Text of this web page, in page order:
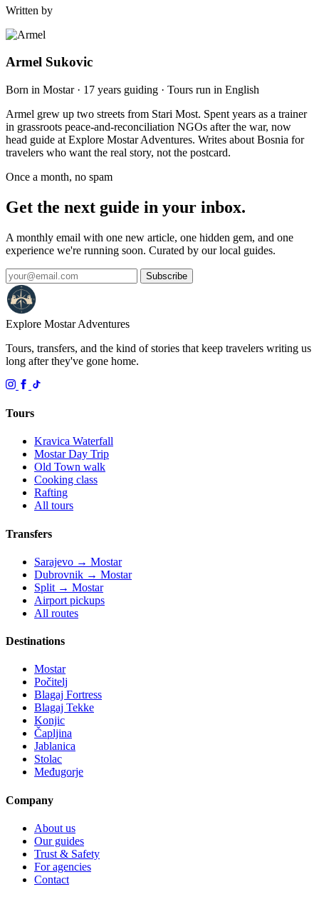
Written by
Armel Sukovic
Born in Mostar · 17 years guiding · Tours run in English
Armel grew up two streets from Stari Most. Spent years as a trainer
in grassroots peace-and-reconciliation NGOs after the war, now
head guide at Explore Mostar Adventures. Writes about Bosnia for
travelers who want the real story, not the postcard.
Once a month, no spam
Get the next guide in your inbox.
A monthly email with one new article, one hidden gem, and one
experience we're running soon. Curated by our local guides.
Subscribe
Explore MostarAdventures
Tours, transfers, and the kind of stories that keep travelers writing us
long after they've gone home.
Tours
Kravica Waterfall
Mostar Day Trip
Old Town walk
Cooking class
Rafting
All tours
Transfers
Sarajevo → Mostar
Dubrovnik → Mostar
Split → Mostar
Airport pickups
All routes
Destinations
Mostar
Počitelj
Blagaj Fortress
Blagaj Tekke
Konjic
Čapljina
Jablanica
Stolac
Međugorje
Company
About us
Our guides
Trust & Safety
For agencies
Contact